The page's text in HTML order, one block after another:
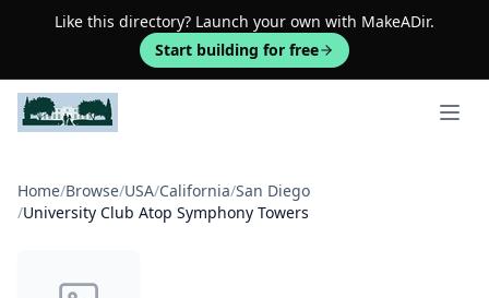
Like this directory? Launch your own with MakeADir.
Start building for free
Open
Home/Browse/USA/California/San Diego
/University Club Atop Symphony Towers